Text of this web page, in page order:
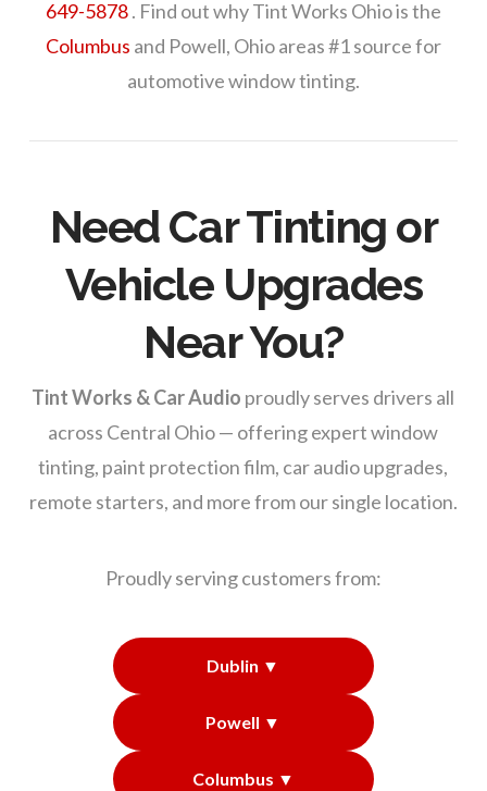
649-5878. Find out why Tint Works Ohio is the
Columbus and Powell, Ohio areas #1 source for
automotive window tinting.
Need Car Tinting or
Vehicle Upgrades
Near You?
Tint Works & Car Audio proudly serves drivers all
across Central Ohio — offering expert window
tinting, paint protection film, car audio upgrades,
remote starters, and more from our single location.
Proudly serving customers from:
Dublin ▼
Powell ▼
Columbus ▼